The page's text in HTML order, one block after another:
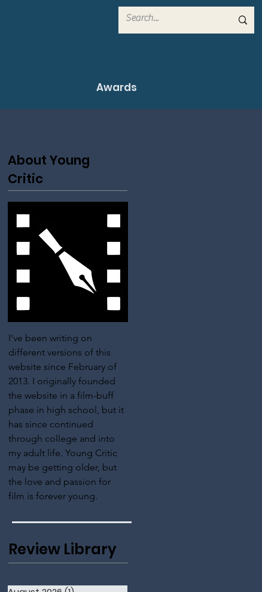
Awards
About Young
Critic
I've been writing on
different versions of this
website since February of
2013. I originally founded
the website in a film-buff
phase in high school, but it
has since continued
through college and into
my adult life. Young Critic
may be getting older, but
the love and passion for
film is forever young.
Review Library